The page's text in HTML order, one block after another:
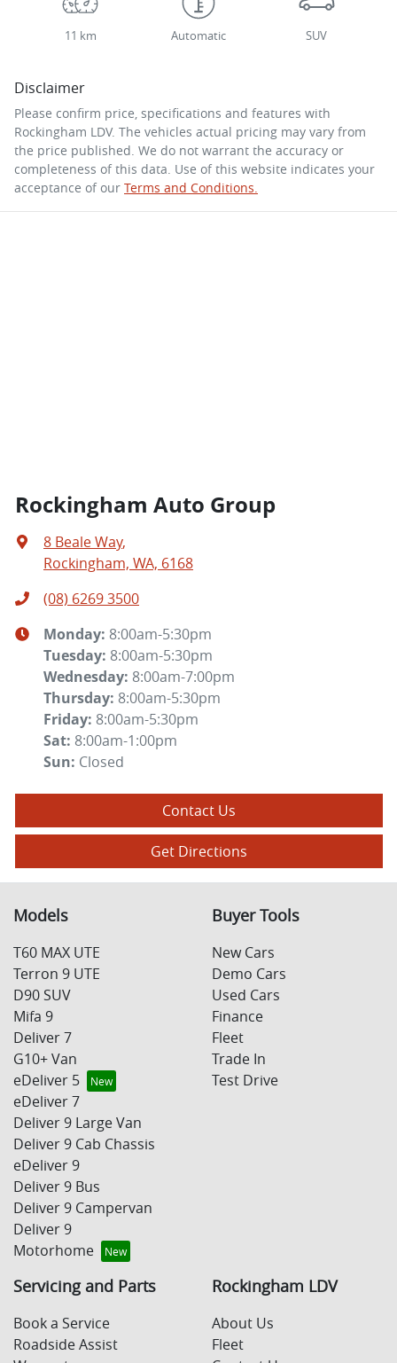
11 km Automatic SUV
Disclaimer
Please confirm price, specifications and features with
Rockingham LDV. The vehicles actual pricing may vary from
the price published. We do not warrant the accuracy or
completeness of this data. Use of this website indicates your
acceptance of our Terms and Conditions.
Rockingham Auto Group
8 Beale Way,
Rockingham, WA, 6168
(08) 6269 3500
Monday: 8:00am-5:30pm
Tuesday: 8:00am-5:30pm
Wednesday: 8:00am-7:00pm
Thursday: 8:00am-5:30pm
Friday: 8:00am-5:30pm
Sat: 8:00am-1:00pm
Sun: Closed
Contact Us
Get Directions
Models
T60 MAX UTE
Terron 9 UTE
D90 SUV
Mifa 9
Deliver 7
G10+ Van
eDeliver 5
eDeliver 7
Deliver 9 Large Van
Deliver 9 Cab Chassis
eDeliver 9
Deliver 9 Bus
Deliver 9 Campervan
Deliver 9
Motorhome
Buyer Tools
New Cars
Demo Cars
Used Cars
Finance
Fleet
Trade In
Test Drive
Servicing and Parts
Book a Service
Roadside Assist
Rockingham LDV
About Us
Fleet